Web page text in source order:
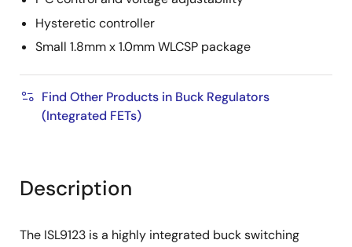
Hysteretic controller
Small 1.8mm x 1.0mm WLCSP package
Find Other Products in Buck Regulators
(Integrated FETs)
Description
The ISL9123 is a highly integrated buck switching